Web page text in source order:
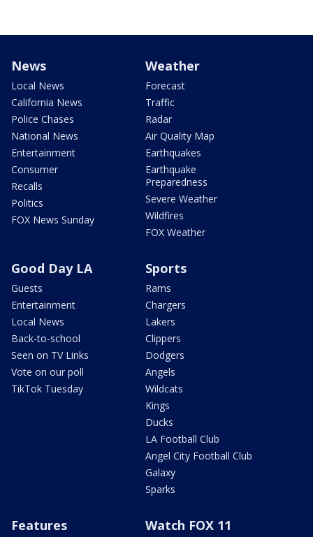
News
Local News
California News
Police Chases
National News
Entertainment
Consumer
Recalls
Politics
FOX News Sunday
Weather
Forecast
Traffic
Radar
Air Quality Map
Earthquakes
Earthquake
Preparedness
Severe Weather
Wildfires
FOX Weather
Good Day LA
Guests
Entertainment
Local News
Back-to-school
Seen on TV Links
Vote on our poll
TikTok Tuesday
Sports
Rams
Chargers
Lakers
Clippers
Dodgers
Angels
Wildcats
Kings
Ducks
LA Football Club
Angel City Football Club
Galaxy
Sparks
Features Watch FOX 11